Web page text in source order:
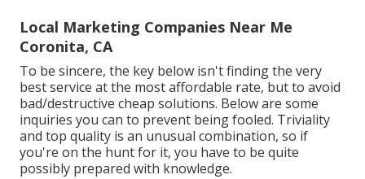
Local Marketing Companies Near Me
Coronita, CA
To be sincere, the key below isn't finding the very
best service at the most affordable rate, but to avoid
bad/destructive cheap solutions. Below are some
inquiries you can to prevent being fooled. Triviality
and top quality is an unusual combination, so if
you're on the hunt for it, you have to be quite
possibly prepared with knowledge.